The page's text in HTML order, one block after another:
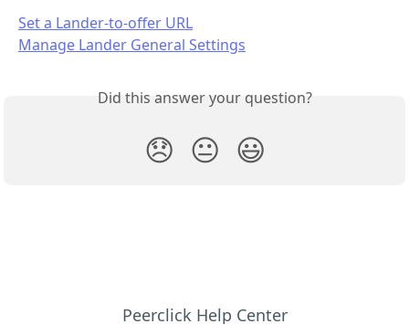
Set a Lander-to-offer URL
Manage Lander General Settings
Did this answer your question?
😞 😐 😃
Peerclick Help Center